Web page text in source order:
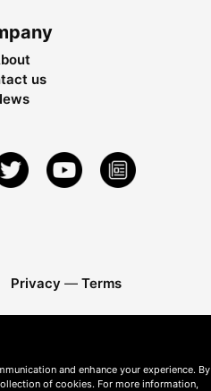
us
Privacy — Terms
and enhance your experience. By
of cookies. For more information,